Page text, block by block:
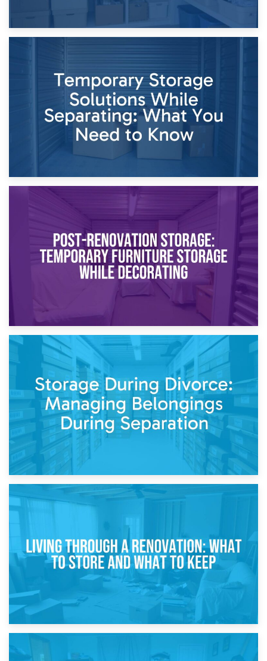
26th April 2026
Dividing Household Items: Using Storage During Divorce
Proceedings
Temporary Storage Solutions While Separating: What You
Need to Know
Post-Renovation Storage: Temporary Furniture Storage
While Decorating
Storage During Divorce: Managing Belongings During
Separation
14th April 2026